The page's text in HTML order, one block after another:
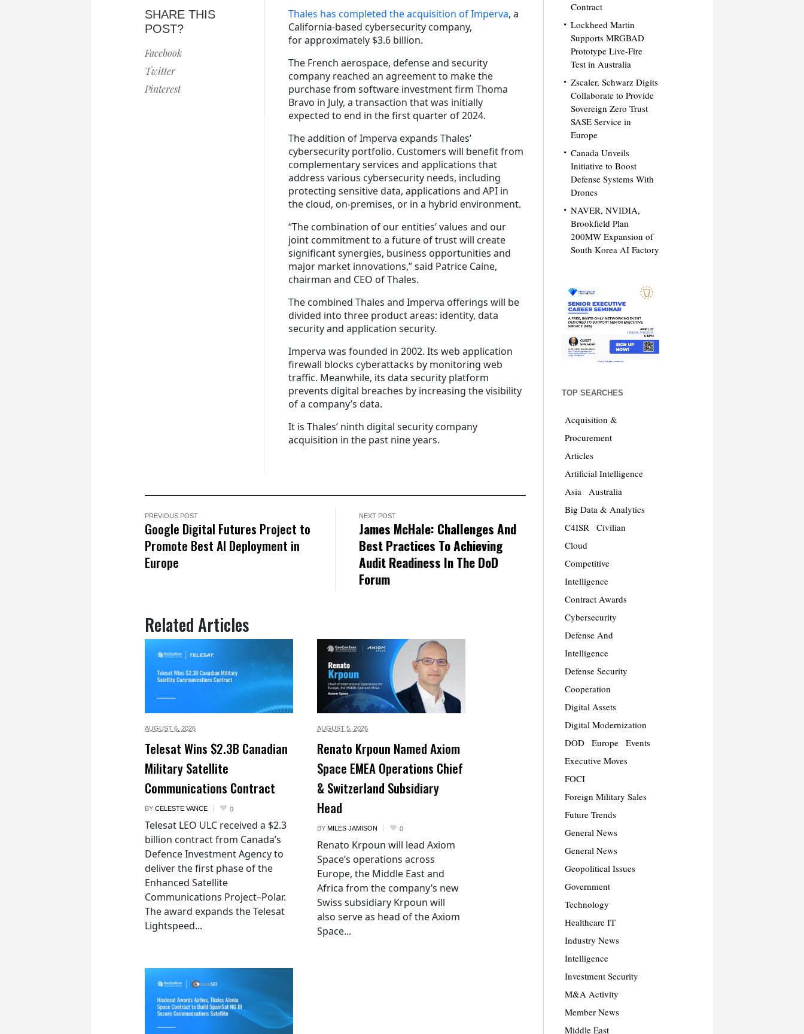
SHARE THIS
POST?
Facebook
Twitter
Pinterest
Thales has completed the acquisition of Imperva, a
California-based cybersecurity company,
for approximately $3.6 billion.
The French aerospace, defense and security
company reached an agreement to make the
purchase from software investment firm Thoma
Bravo in July, a transaction that was initially
expected to end in the first quarter of 2024.
The addition of Imperva expands Thales’
cybersecurity portfolio. Customers will benefit from
complementary services and applications that
address various cybersecurity needs, including
protecting sensitive data, applications and API in
the cloud, on-premises, or in a hybrid environment.
“The combination of our entities’ values and our
joint commitment to a future of trust will create
significant synergies, business opportunities and
major market innovations,” said Patrice Caine,
chairman and CEO of Thales.
The combined Thales and Imperva offerings will be
divided into three product areas: identity, data
security and application security.
Imperva was founded in 2002. Its web application
firewall blocks cyberattacks by monitoring web
traffic. Meanwhile, its data security platform
prevents digital breaches by increasing the visibility
of a company’s data.
It is Thales’ ninth digital security company
acquisition in the past nine years.
PREVIOUS POST
Google Digital Futures Project to
Promote Best AI Deployment in
Europe
NEXT POST
James McHale: Challenges And
Best Practices To Achieving
Audit Readiness In The DoD
Forum
Related Articles
AUGUST 6, 2026
Telesat Wins $2.3B Canadian
Military Satellite
Communications Contract
BY CELESTE VANCE 0
Telesat LEO ULC received a $2.3
billion contract from Canada’s
Defence Investment Agency to
deliver the first phase of the
Enhanced Satellite
Communications Project–Polar.
The award expands the Telesat
Lightspeed...
AUGUST 5, 2026
Renato Krpoun Named Axiom
Space EMEA Operations Chief
& Switzerland Subsidiary
Head
BY MILES JAMISON 0
Renato Krpoun will lead Axiom
Space’s operations across
Europe, the Middle East and
Africa from the company’s new
Swiss subsidiary Krpoun will
also serve as head of the Axiom
Space...
Contract
Lockheed Martin
Supports MRGBAD
Prototype Live-Fire
Test in Australia
Zscaler, Schwarz Digits
Collaborate to Provide
Sovereign Zero Trust
SASE Service in
Europe
Canada Unveils
Initiative to Boost
Defense Systems With
Drones
NAVER, NVIDIA,
Brookfield Plan
200MW Expansion of
South Korea AI Factory
TOP SEARCHES
Acquisition &
Procurement
Articles
Artificial Intelligence
Asia
Australia
Big Data & Analytics
C4ISR
Civilian
Cloud
Competitive
Intelligence
Contract Awards
Cybersecurity
Defense And
Intelligence
Defense Security
Cooperation
Digital Assets
Digital Modernization
DOD
Europe
Events
Executive Moves
FOCI
Foreign Military Sales
Future Trends
General News
General News
Geopolitical Issues
Government
Technology
Healthcare IT
Industry News
Intelligence
Investment Security
M&A Activity
Member News
Middle East